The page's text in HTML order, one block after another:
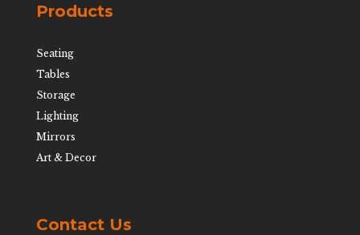
Products
Seating
Tables
Storage
Lighting
Mirrors
Art & Decor
Contact Us